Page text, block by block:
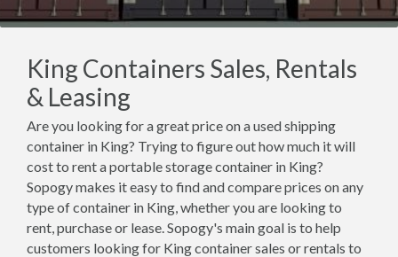
King Containers Sales, Rentals
& Leasing
Are you looking for a great price on a used shipping
container in King? Trying to figure out how much it will
cost to rent a portable storage container in King?
Sopogy makes it easy to find and compare prices on any
type of container in King, whether you are looking to
rent, purchase or lease. Sopogy's main goal is to help
customers looking for King container sales or rentals to